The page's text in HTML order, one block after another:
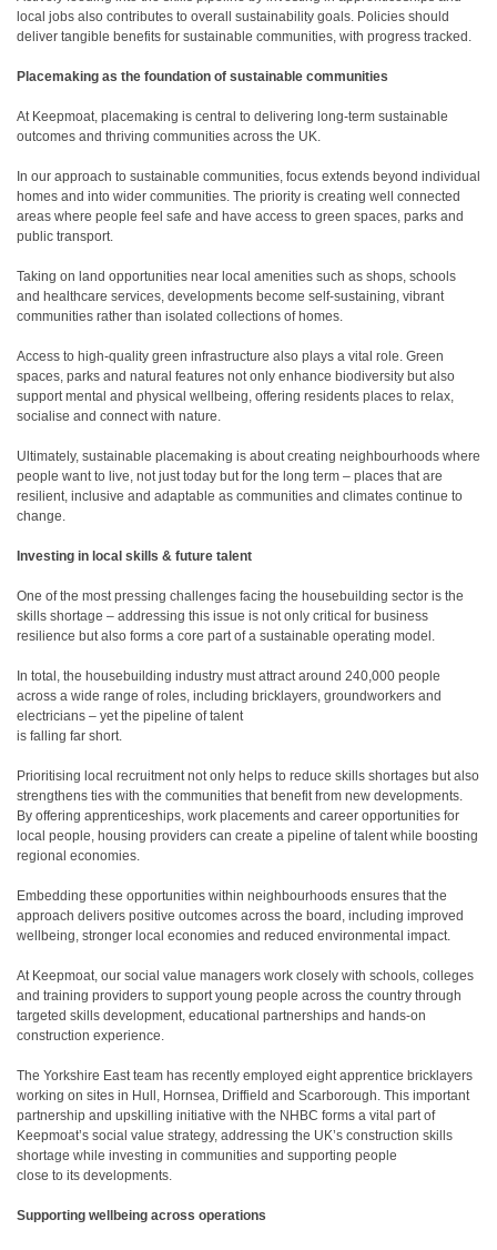
local jobs also contributes to overall sustainability goals. Policies should
deliver tangible benefits for sustainable communities, with progress tracked.
Placemaking as the foundation of sustainable communities
At Keepmoat, placemaking is central to delivering long-term sustainable
outcomes and thriving communities across the UK.
In our approach to sustainable communities, focus extends beyond individual
homes and into wider communities. The priority is creating well connected
areas where people feel safe and have access to green spaces, parks and
public transport.
Taking on land opportunities near local amenities such as shops, schools
and healthcare services, developments become self-sustaining, vibrant
communities rather than isolated collections of homes.
Access to high-quality green infrastructure also plays a vital role. Green
spaces, parks and natural features not only enhance biodiversity but also
support mental and physical wellbeing, offering residents places to relax,
socialise and connect with nature.
Ultimately, sustainable placemaking is about creating neighbourhoods where
people want to live, not just today but for the long term – places that are
resilient, inclusive and adaptable as communities and climates continue to
change.
Investing in local skills & future talent
One of the most pressing challenges facing the housebuilding sector is the
skills shortage – addressing this issue is not only critical for business
resilience but also forms a core part of a sustainable operating model.
In total, the housebuilding industry must attract around 240,000 people
across a wide range of roles, including bricklayers, groundworkers and
electricians – yet the pipeline of talent
is falling far short.
Prioritising local recruitment not only helps to reduce skills shortages but also
strengthens ties with the communities that benefit from new developments.
By offering apprenticeships, work placements and career opportunities for
local people, housing providers can create a pipeline of talent while boosting
regional economies.
Embedding these opportunities within neighbourhoods ensures that the
approach delivers positive outcomes across the board, including improved
wellbeing, stronger local economies and reduced environmental impact.
At Keepmoat, our social value managers work closely with schools, colleges
and training providers to support young people across the country through
targeted skills development, educational partnerships and hands-on
construction experience.
The Yorkshire East team has recently employed eight apprentice bricklayers
working on sites in Hull, Hornsea, Driffield and Scarborough. This important
partnership and upskilling initiative with the NHBC forms a vital part of
Keepmoat’s social value strategy, addressing the UK’s construction skills
shortage while investing in communities and supporting people
close to its developments.
Supporting wellbeing across operations